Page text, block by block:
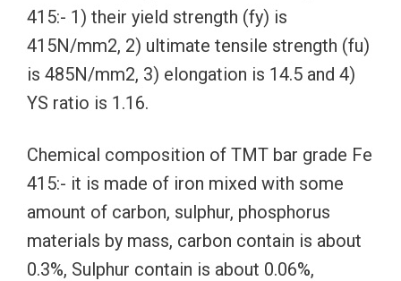
415:- 1) their yield strength (fy) is
415N/mm2, 2) ultimate tensile strength (fu)
is 485N/mm2, 3) elongation is 14.5 and 4)
YS ratio is 1.16.
Chemical composition of TMT bar grade Fe
415:- it is made of iron mixed with some
amount of carbon, sulphur, phosphorus
materials by mass, carbon contain is about
0.3%, Sulphur contain is about 0.06%,